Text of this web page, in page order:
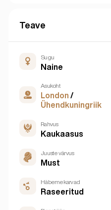
Teave
Sugu
Naine
Asukoht
London /
Ühendkuningriik
Rahvus
Kaukaasus
Juuste värvus
Must
Häbemekarvad
Raseeritud